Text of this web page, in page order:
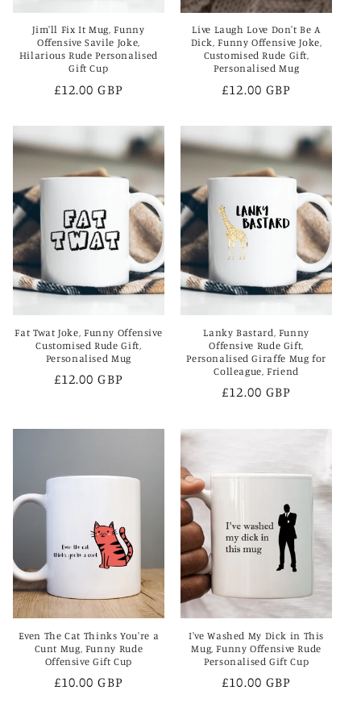
Jim'll Fix It Mug, Funny
Offensive Savile Joke,
Hilarious Rude Personalised
Gift Cup
Regular
£12.00 GBP
Live Laugh Love Don't Be A
Dick, Funny Offensive Joke,
Customised Rude Gift,
Personalised Mug
Regular
£12.00 GBP
Fat Twat Joke, Funny Offensive
Customised Rude Gift,
Personalised Mug
Regular
£12.00 GBP
Lanky Bastard, Funny
Offensive Rude Gift,
Personalised Giraffe Mug for
Colleague, Friend
Regular
£12.00 GBP
Even The Cat Thinks You're a
Cunt Mug, Funny Rude
Offensive Gift Cup
Regular
£10.00 GBP
I've Washed My Dick in This
Mug, Funny Offensive Rude
Personalised Gift Cup
Regular
£10.00 GBP